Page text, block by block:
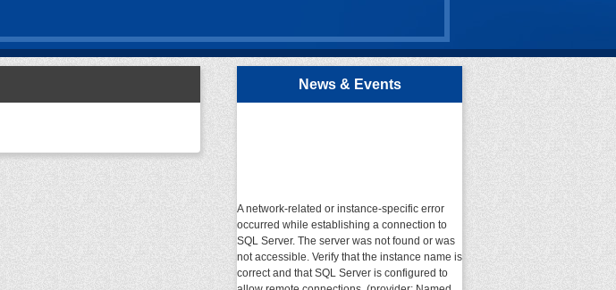
News & Events
occurred while establishing a connection to
SQL Server. The server was not found or was
not accessible. Verify that the instance name is
correct and that SQL Server is configured to
allow remote connections. (provider: Named